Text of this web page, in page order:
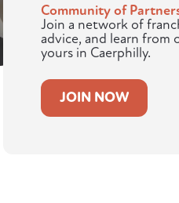
Community of
Join a network of
advice, and learn from
yours in Caerphilly.
JOIN NOW